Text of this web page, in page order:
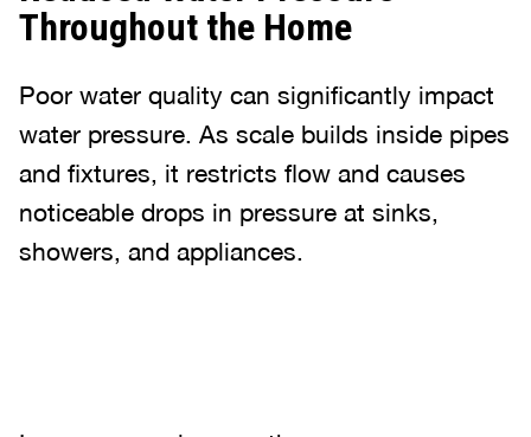
Throughout the Home
Poor water quality can significantly impact
water pressure. As scale builds inside pipes
and fixtures, it restricts flow and causes
noticeable drops in pressure at sinks,
showers, and appliances.